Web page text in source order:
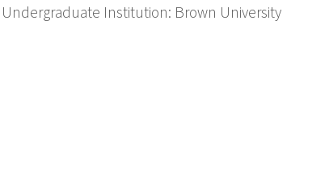
Undergraduate Institution: Brown University